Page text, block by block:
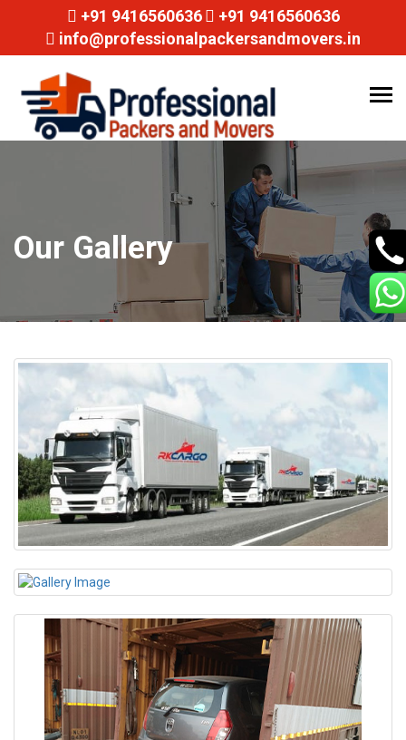
+91 9416560636
+91 9416560636
info@professionalpackersandmovers.in
Our Gallery